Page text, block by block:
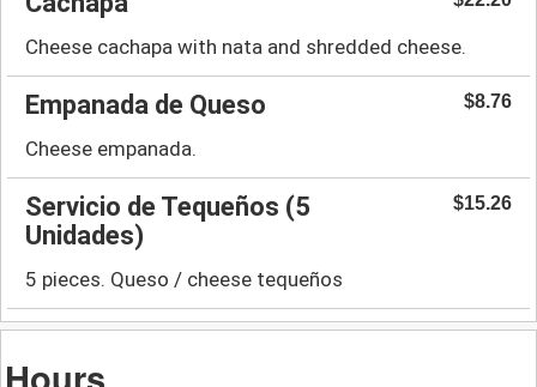
Cheese cachapa with nata and shredded cheese.
Empanada de Queso $8.76
Cheese empanada.
Servicio de Tequeños (5
Unidades)
$15.26
5 pieces. Queso / cheese tequeños
Hours